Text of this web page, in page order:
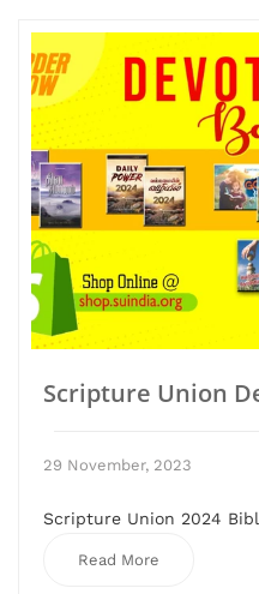
Scripture Union
29 November, 2023
Scripture Union 2024
Read More